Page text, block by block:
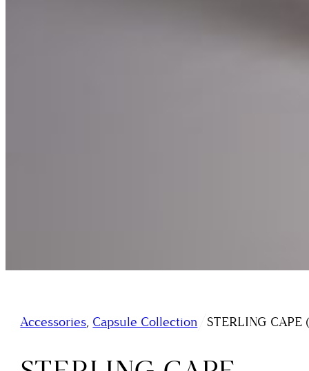
Accessories, Capsule Collection/STERLING